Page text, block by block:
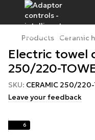
Products Ceramic
Electric towel
250/220-
SKU: CERAMIC 250/
Leave your feedback
6